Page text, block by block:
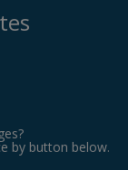
by button below.